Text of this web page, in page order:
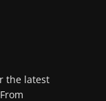
the latest